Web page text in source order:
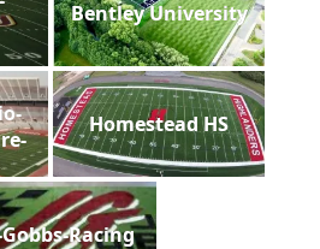
Bentley University
Homestead HS
Gobbs-Racing